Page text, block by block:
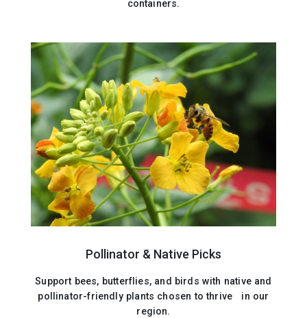
containers.
Pollinator & Native Picks
Support bees, butterflies, and birds with native and
pollinator-friendly plants chosen to thrive in our
region.